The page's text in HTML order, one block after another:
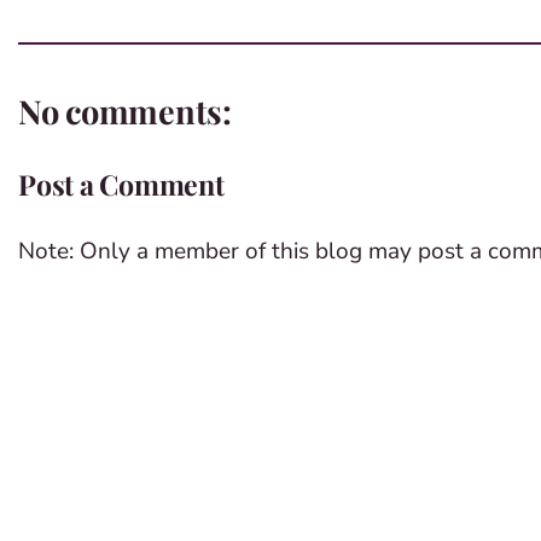
No comments:
Post a Comment
Note: Only a member of this blog may post a